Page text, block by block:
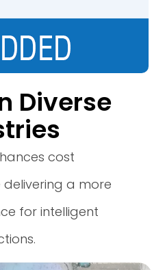
Diverse
cost
delivering a more
for intelligent